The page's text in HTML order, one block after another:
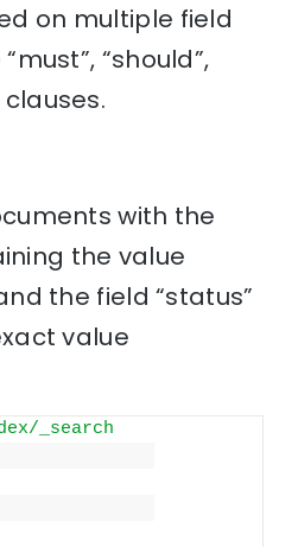
on multiple field
“should”,
with the
the value
the field “status”
value
_search